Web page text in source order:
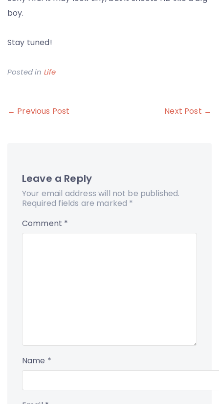
boy.
Stay tuned!
Posted in Life
Post
← Previous Post Next Post →
Leave a Reply
Your email address will not be published.
Required fields are marked *
Comment *
Name *